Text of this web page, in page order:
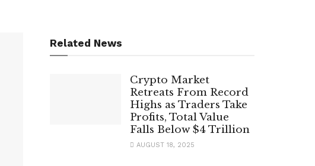
Related News
Crypto Market
Retreats From Record
Highs as Traders Take
Profits, Total Value
Falls Below $4 Trillion
AUGUST 18, 2025